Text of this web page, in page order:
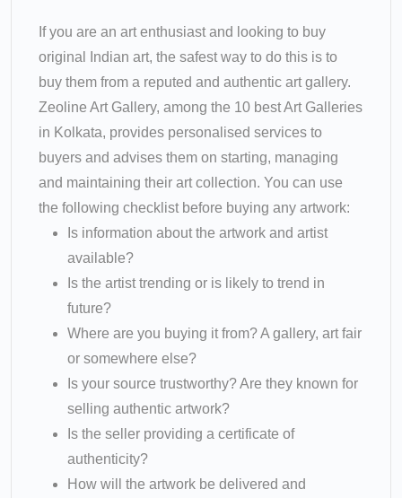
If you are an art enthusiast and looking to buy
original Indian art, the safest way to do this is to
buy them from a reputed and authentic art gallery.
Zeoline Art Gallery, among the 10 best Art Galleries
in Kolkata, provides personalised services to
buyers and advises them on starting, managing
and maintaining their art collection. You can use
the following checklist before buying any artwork:
Is information about the artwork and artist
available?
Is the artist trending or is likely to trend in
future?
Where are you buying it from? A gallery, art fair
or somewhere else?
Is your source trustworthy? Are they known for
selling authentic artwork?
Is the seller providing a certificate of
authenticity?
How will the artwork be delivered and